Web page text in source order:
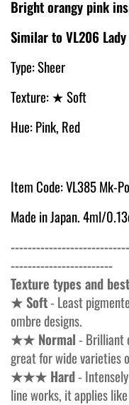
Bright orangy pink
Similar to VL206
Type: Sheer
Texture:★Soft
Hue: Pink, Red
Item Code: VL385 Mk-
Made in Japan. 4ml/
------------------------
Texture types and
★ Soft- Least
ombre designs.
★★ Normal- Brilliant
great for wide varieties
★★★ Hard-
line works, it applies